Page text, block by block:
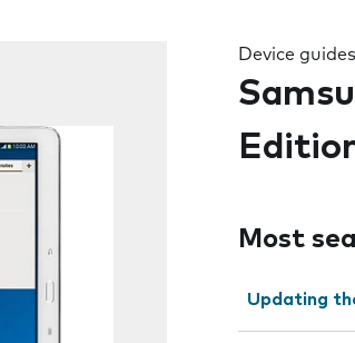
Device
Most
Updating